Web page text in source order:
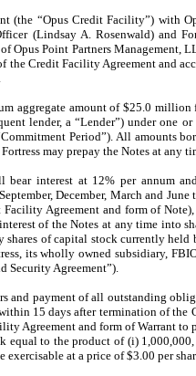
(the “Opus Credit Facility”) with
(Lindsay A. Rosenwald) and
Opus Point Partners Management,
the Credit Facility Agreement and
aggregate amount of $25.0
lender, a “Lender”) under one
Period”). All amounts
may prepay the Notes at any
interest at 12% per annum
December, March and
Agreement and form of
of the Notes at any time into
of capital stock currently held
its wholly owned subsidiary,
Security Agreement”).
and payment of all outstanding
15 days after termination of the
Agreement and form of Warrant to
equal to the product of (i)
at a price of $3.00 per